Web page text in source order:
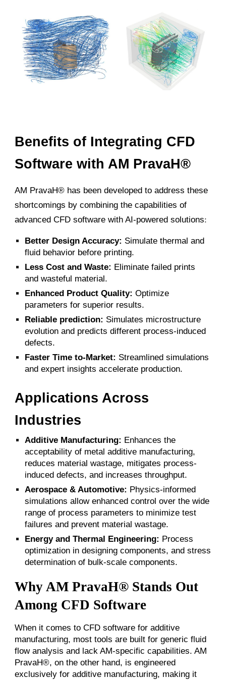
Benefits of Integrating CFD
Software with AM PravaH®
AM PravaH® has been developed to address these
shortcomings by combining the capabilities of
advanced CFD software with AI-powered solutions:
Better Design Accuracy: Simulate thermal and
fluid behavior before printing.
Less Cost and Waste: Eliminate failed prints
and wasteful material.
Enhanced Product Quality:Optimize
parameters for superior results.
Reliable prediction: Simulates microstructure
evolution and predicts different process-induced
defects.
Faster Time to-Market: Streamlined simulations
and expert insights accelerate production.
Applications Across
Industries
Additive Manufacturing: Enhances the
acceptability of metal additive manufacturing,
reduces material wastage, mitigates process-
induced defects, and increases throughput.
Aerospace & Automotive: Physics-informed
simulations allow enhanced control over the wide
range of process parameters to minimize test
failures and prevent material wastage.
Energy and Thermal Engineering: Process
optimization in designing components, and stress
determination of bulk-scale components.
Why AM PravaH® Stands Out
Among CFD Software
When it comes to CFD software for additive
manufacturing, most tools are built for generic fluid
flow analysis and lack AM-specific capabilities. AM
PravaH®, on the other hand, is engineered
exclusively for additive manufacturing, making it